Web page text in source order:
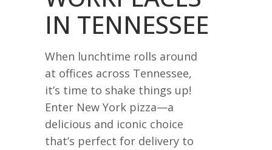
IN TENNESSEE
When lunchtime rolls around
at offices across Tennessee,
it’s time to shake things up!
Enter New York pizza—a
delicious and iconic choice
that’s perfect for delivery to